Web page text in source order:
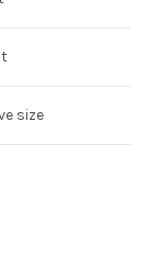
size